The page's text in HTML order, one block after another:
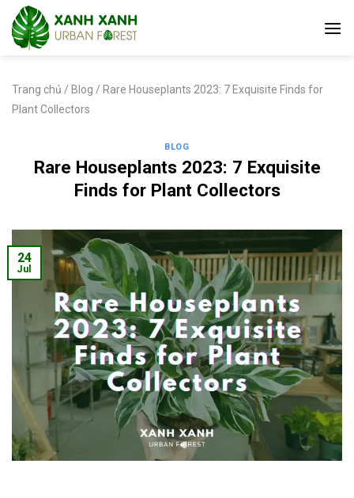
Skip
content
Trang chủ / Blog / Rare Houseplants 2023: 7 Exquisite Finds for
Plant Collectors
BLOG
Rare Houseplants 2023: 7 Exquisite
Finds for Plant Collectors
24
Jul